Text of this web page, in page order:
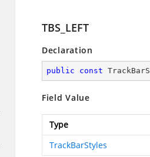
TBS_LEFT
Declaration
public const
Field Value
Type
TrackBarStyles